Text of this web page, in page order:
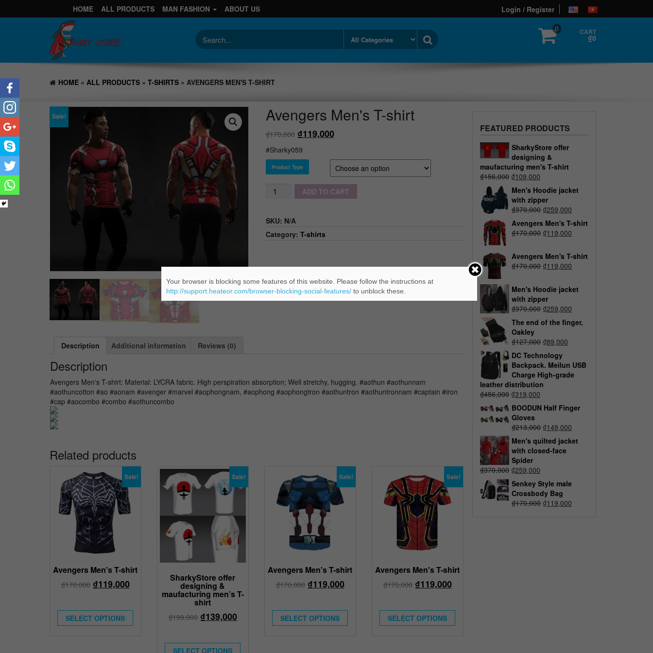
Login / Register
HOME ALL PRODUCTS MAN FASHION ABOUT US
0 CART
₫0
HOME » ALL PRODUCTS » T-SHIRTS » AVENGERS MEN'S T-SHIRT
Sale! Avengers Men's T-shirt
₫170,000 ₫119,000
#Sharky059
Product Type
Quantity ADD TO CART
SKU: N/A
Category: T-shirts
Description Additional information Reviews (0)
Description
Avengers Men's T-shirt: Material: LYCRA fabric. High perspiration absorption; Well stretchy, hugging. #aothun #aothunnam
#aothuncotton #ao #aonam #avenger #marvel #aophongnam, #aophong #aophongtron #aothuntron #aothuntronnam #captain #iron
#cap #aocombo #combo #aothuncombo
Related products
Sale!
Avengers Men's T-shirt
₫170,000 ₫119,000
SELECT OPTIONS
Sale!
SharkyStore offer
designing &
maufacturing men’s T-
shirt
₫199,000 ₫139,000
SELECT OPTIONS
Sale!
Avengers Men's T-shirt
₫170,000 ₫119,000
SELECT OPTIONS
Sale!
Avengers Men's T-shirt
₫170,000 ₫119,000
SELECT OPTIONS
FEATURED PRODUCTS
SharkyStore offer
designing &
maufacturing men's T-shirt
₫156,000 ₫109,000
Men's Hoodie jacket
with zipper
₫370,000 ₫259,000
Avengers Men's T-shirt
₫170,000 ₫119,000
Avengers Men's T-shirt
₫170,000 ₫119,000
Men's Hoodie jacket
with zipper
₫370,000 ₫259,000
The end of the finger,
Oakley
₫127,000 ₫89,000
DC Technology
Backpack. Meilun USB
Charge High-grade
leather distribution
₫456,000 ₫319,000
BOODUN Half Finger
Gloves
₫213,000 ₫149,000
Men's quilted jacket
with closed-face
Spider
₫370,000 ₫259,000
Senkey Style male
Crossbody Bag
₫170,000 ₫119,000
Your browser is blocking some features of this website. Please follow the instructions at
http://support.heateor.com/browser-blocking-social-features/to unblock these.